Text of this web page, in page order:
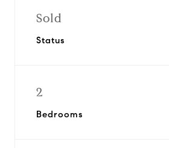
Sold
Status
2
Bedrooms